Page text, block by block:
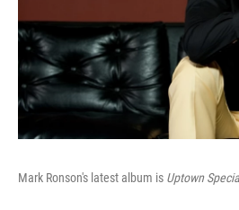
Mark Ronson's latest album is Uptown